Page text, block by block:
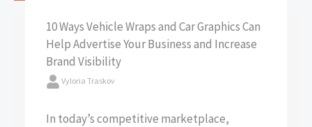
10 Ways Vehicle Wraps and Car Graphics Can
Help Advertise Your Business and Increase
Brand Visibility
Vyloria Traskov
In today’s competitive marketplace,